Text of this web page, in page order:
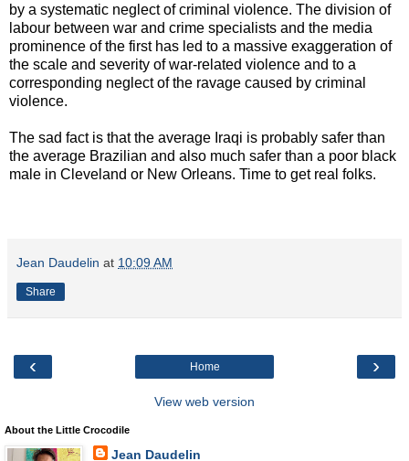
by a systematic neglect of criminal violence. The division of
labour between war and crime specialists and the media
prominence of the first has led to a massive exaggeration of
the scale and severity of war-related violence and to a
corresponding neglect of the ravage caused by criminal
violence.
The sad fact is that the average Iraqi is probably safer than
the average Brazilian and also much safer than a poor black
male in Cleveland or New Orleans. Time to get real folks.
Jean Daudelin at 10:09 AM
Share
‹ ›
Home
View web version
About the Little Crocodile
Jean Daudelin